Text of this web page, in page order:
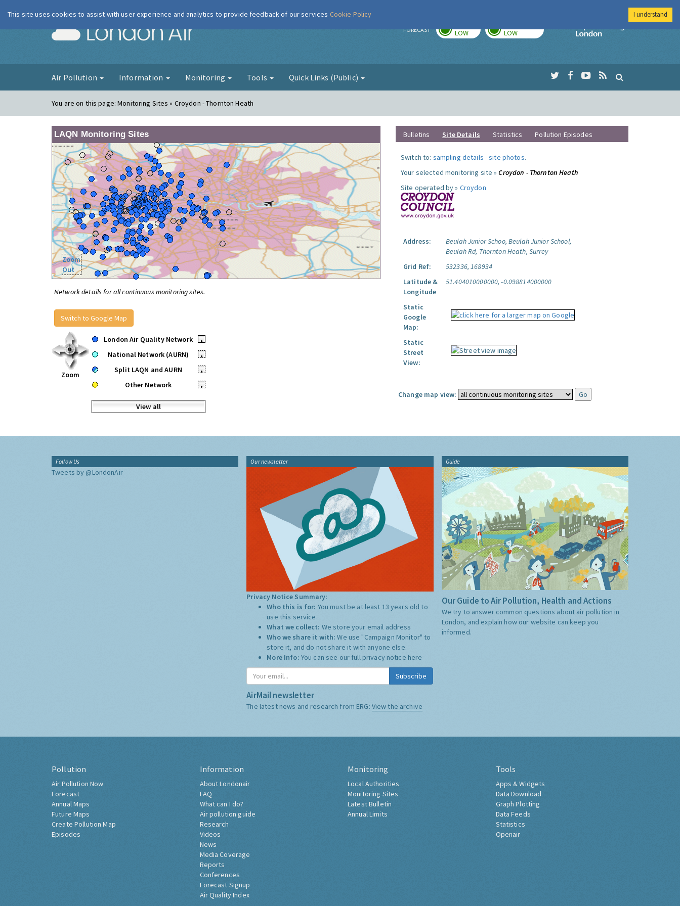
London Air FORECAST LOW LOW
Imperial College
Air Pollution Information Monitoring Tools Quick Links (Public)
You are on this page:Monitoring Sites » Croydon - Thornton Heath
LAQN Monitoring Sites
Zoom
Out
Network details for all continuous monitoring sites.
Switch to Google Map
Zoom
London Air Quality Network
•
National Network (AURN)
•
Split LAQN and AURN
•
Other Network
•
View all
Bulletins Site Details Statistics Pollution Episodes
Switch to: sampling details -site photos.
Your selected monitoring site »Croydon - Thornton Heath
Site operated by » Croydon
Address:
Beulah Junior Schoo, Beulah Junior School,
Beulah Rd, Thornton Heath, Surrey
Grid Ref:
532336, 168934
Latitude &
Longitude
51.404010000000, -0.098814000000
Static
Google
Map:
Static
Street
View:
Change map view:
Follow Us
Tweets by @LondonAir
Our newsletter
Privacy Notice Summary:
Who this is for: You must be at least 13 years old to
use this service.
What we collect: We store your email address
Who we share it with:We use "Campaign Monitor" to
store it, and do not share it with anyone else.
More Info: You can see our full privacy notice here
Subscribe
AirMail newsletter
The latest news and research from ERG: View the archive
Guide
Our Guide to Air Pollution, Health and Actions
We try to answer common questions about air pollution in
London, and explain how our website can keep you
informed.
Pollution
Air Pollution Now
Forecast
Annual Maps
Future Maps
Create Pollution Map
Episodes
Information
About Londonair
FAQ
What can I do?
Air pollution guide
Research
Videos
News
Media Coverage
Reports
Conferences
Forecast Signup
Air Quality Index
Monitoring
Local Authorities
Monitoring Sites
Latest Bulletin
Annual Limits
Tools
Apps & Widgets
Data Download
Graph Plotting
Data Feeds
Statistics
Openair
This site uses cookies to assist with user experience and analytics to provide feedback of our services Cookie Policy I understand